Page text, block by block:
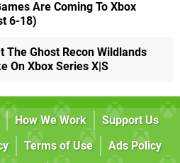
Are Coming To Xbox
6-18)
The Ghost Recon Wildlands
On Xbox Series X|S
How We Work
Support Us
Terms of Use
Ads Policy